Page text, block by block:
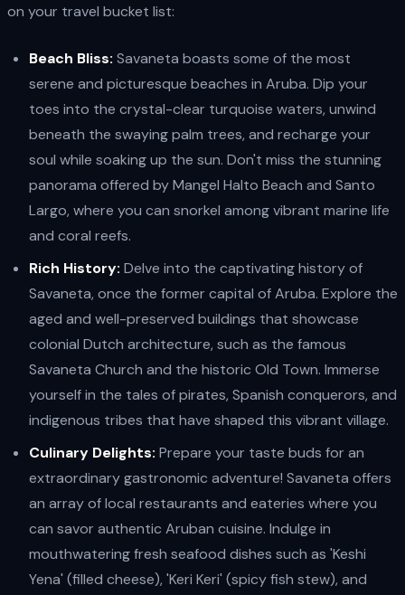
on your travel bucket list:
Beach Bliss: Savaneta boasts some of the most
serene and picturesque beaches in Aruba. Dip your
toes into the crystal-clear turquoise waters, unwind
beneath the swaying palm trees, and recharge your
soul while soaking up the sun. Don't miss the stunning
panorama offered by Mangel Halto Beach and Santo
Largo, where you can snorkel among vibrant marine life
and coral reefs.
Rich History: Delve into the captivating history of
Savaneta, once the former capital of Aruba. Explore the
aged and well-preserved buildings that showcase
colonial Dutch architecture, such as the famous
Savaneta Church and the historic Old Town. Immerse
yourself in the tales of pirates, Spanish conquerors, and
indigenous tribes that have shaped this vibrant village.
Culinary Delights: Prepare your taste buds for an
extraordinary gastronomic adventure! Savaneta offers
an array of local restaurants and eateries where you
can savor authentic Aruban cuisine. Indulge in
mouthwatering fresh seafood dishes such as 'Keshi
Yena' (filled cheese), 'Keri Keri' (spicy fish stew), and